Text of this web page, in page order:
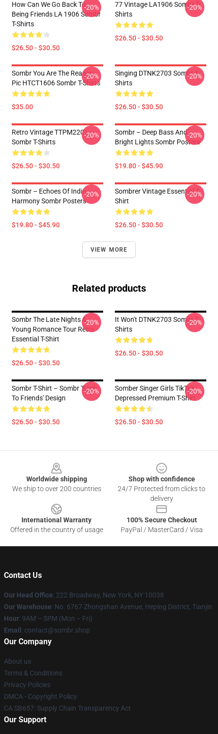
How Can We Go Back To
Being Friends LA 1906 Sombr
T-Shirts
$26.50 - $30.50
-20%
77 Vintage LA1906 Sombr T-
Shirts
$26.50 - $30.50
-20%
Sombr You Are The Reason
Pic HTCT1606 Sombr T-Shirts
$35.00
-20%
Singing DTNK2703 Sombr T-
Shirts
$26.50 - $30.50
-20%
Retro Vintage TTPM2201
Sombr T-Shirts
$26.50 - $30.50
-20%
Sombr – Deep Bass And
Bright Lights Sombr Posters
$19.80 - $45.90
-20%
Sombr – Echoes Of Indie
Harmony Sombr Posters
$19.80 - $45.90
-20%
Sombrer Vintage Essential T-
Shirt
$26.50 - $30.50
-20%
VIEW MORE
Related products
Sombr The Late Nights &
Young Romance Tour Retro
Essential T-Shirt
$26.50 - $30.50
-20%
It Won't DTNK2703 Sombr T-
Shirts
$26.50 - $30.50
-20%
Sombr T-Shirt – Sombr 'Back
To Friends' Design
$26.50 - $30.50
-20%
Somber Singer Girls TikTok
Depressed Premium T-Shirt
$26.50 - $30.50
-20%
Worldwide shipping
We ship to over 200 countries
Shop with confidence
24/7 Protected from clicks to
delivery
International Warranty
Offered in the country of usage
100% Secure Checkout
PayPal / MasterCard / Visa
Contact Us
Our Head Office: 222 Broadway, New York, NY 10038
Our Warehouse: No. 6767 Zhongshan Avenue, Heping District, Tianjin
Hour: 9AM – 5PM (Mon – Fri)
Email : contact@sombr.shop
Our Company
About us
Terms & Conditions
Privacy Policies
DMCA - Copyright Policy
CA SB657: Supply Chain Transparency Act
Our Support